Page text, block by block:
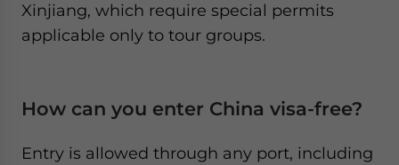
Xinjiang, which require special permits
applicable only to tour groups.
How can you enter China visa-free?
Entry is allowed through any port, including